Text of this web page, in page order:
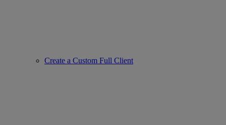
Create a Custom Full Client